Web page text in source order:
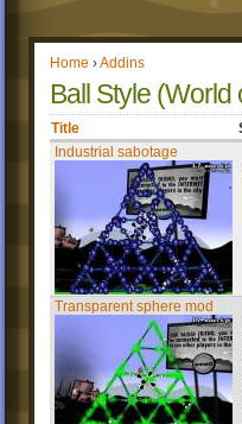
Home ›Addins
Ball Style
Title
Industrial sabotage
Transparent sphere mod